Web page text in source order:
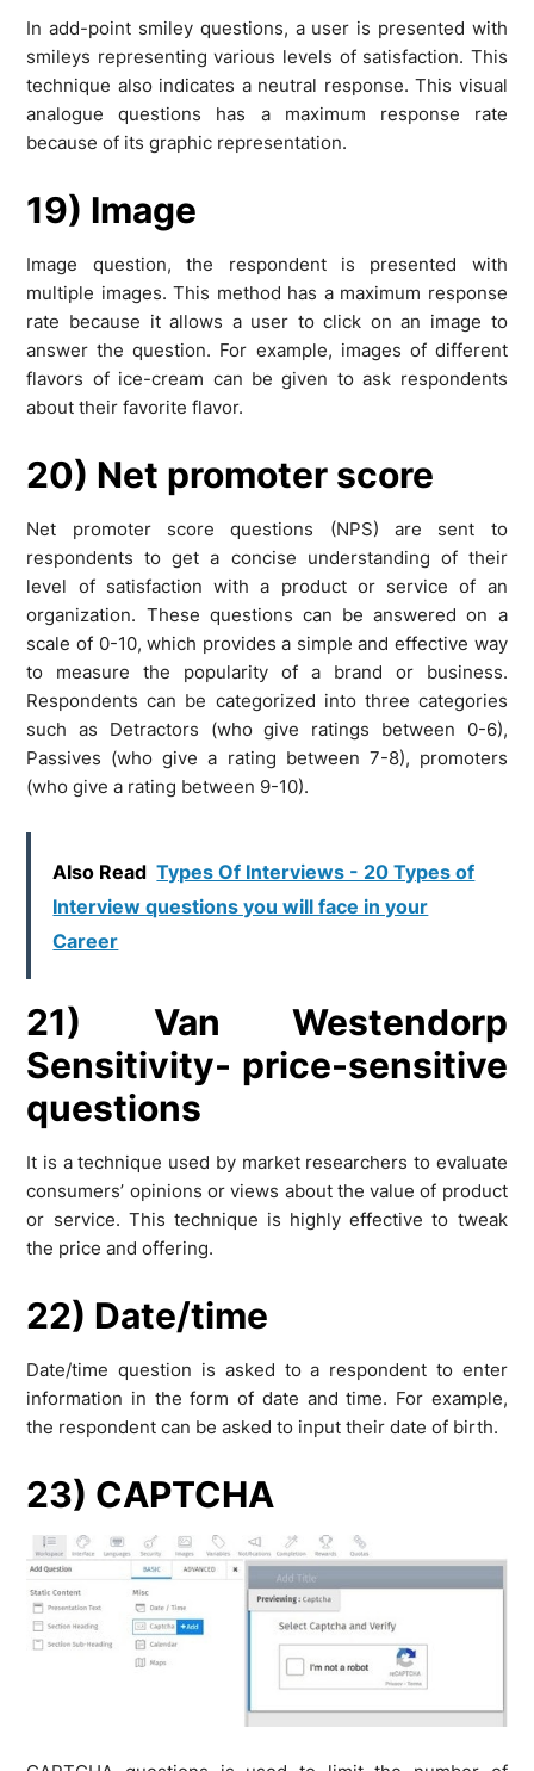
In add-point smiley questions, a user is presented with
smileys representing various levels of satisfaction. This
technique also indicates a neutral response. This visual
analogue questions has a maximum response rate
because of its graphic representation.
19) Image
Image question, the respondent is presented with
multiple images. This method has a maximum response
rate because it allows a user to click on an image to
answer the question. For example, images of different
flavors of ice-cream can be given to ask respondents
about their favorite flavor.
20) Net promoter score
Net promoter score questions (NPS) are sent to
respondents to get a concise understanding of their
level of satisfaction with a product or service of an
organization. These questions can be answered on a
scale of 0-10, which provides a simple and effective way
to measure the popularity of a brand or business.
Respondents can be categorized into three categories
such as Detractors (who give ratings between 0-6),
Passives (who give a rating between 7-8), promoters
(who give a rating between 9-10).
Also Read Types Of Interviews - 20 Types of
Interview questions you will face in your
Career
21) Van Westendorp
Sensitivity- price-sensitive
questions
It is a technique used by market researchers to evaluate
consumers’ opinions or views about the value of product
or service. This technique is highly effective to tweak
the price and offering.
22) Date/time
Date/time question is asked to a respondent to enter
information in the form of date and time. For example,
the respondent can be asked to input their date of birth.
23) CAPTCHA